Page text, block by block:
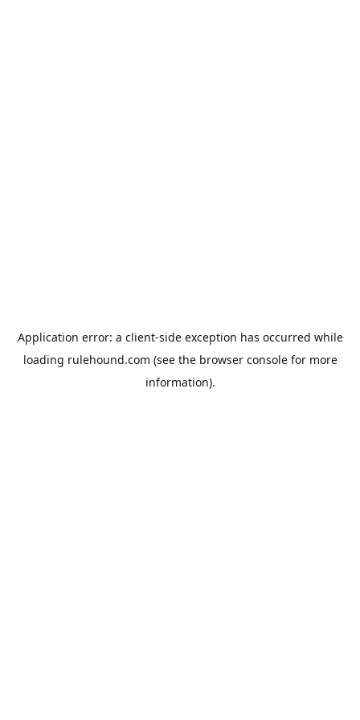
Application error: a client-side exception has occurred while
loading rulehound.com (see the browser consolefor more
information).